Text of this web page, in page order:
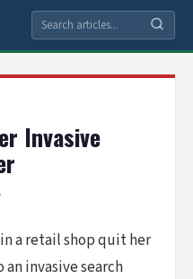
Invasive
a retail shop quit her
invasive search